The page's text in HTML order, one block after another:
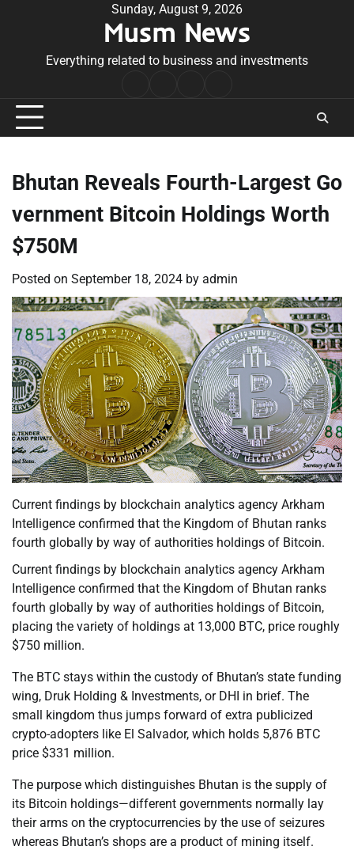
Sunday, August 9, 2026
Musm News
Everything related to business and investments
Conditions
Bhutan Reveals Fourth-Largest Go
vernment Bitcoin Holdings Worth
$750M
Posted on September 18, 2024 by admin
Current findings by blockchain analytics agency Arkham
Intelligence confirmed that the Kingdom of Bhutan ranks
fourth globally by way of authorities holdings of Bitcoin.
Current findings by blockchain analytics agency Arkham
Intelligence confirmed that the Kingdom of Bhutan ranks
fourth globally by way of authorities holdings of Bitcoin,
placing the variety of holdings at 13,000 BTC, price roughly
$750 million.
The BTC stays within the custody of Bhutan’s state funding
wing, Druk Holding & Investments, or DHI in brief. The
small kingdom thus jumps forward of extra publicized
crypto-adopters like El Salvador, which holds 5,876 BTC
price $331 million.
The purpose which distinguishes Bhutan is the supply of
its Bitcoin holdings—different governments normally lay
their arms on the cryptocurrencies by the use of seizures
whereas Bhutan’s shops are a product of mining itself.